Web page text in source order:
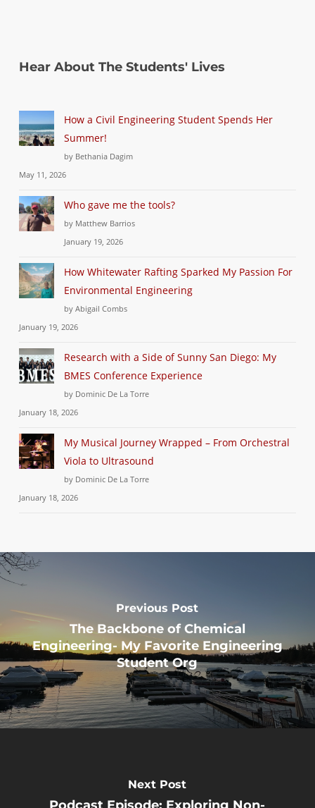
Hear About The Students' Lives
How a Civil Engineering Student Spends Her
Summer!
by Bethania Dagim
May 11, 2026
Who gave me the tools?
by Matthew Barrios
January 19, 2026
How Whitewater Rafting Sparked My Passion For
Environmental Engineering
by Abigail Combs
January 19, 2026
Research with a Side of Sunny San Diego: My
BMES Conference Experience
by Dominic De La Torre
January 18, 2026
My Musical Journey Wrapped – From Orchestral
Viola to Ultrasound
by Dominic De La Torre
January 18, 2026
Previous Post
The Backbone of Chemical
Engineering- My Favorite Engineering
Student Org
Next Post